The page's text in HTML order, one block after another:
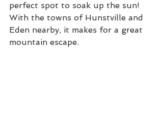
perfect spot to soak up the sun!
With the towns of Hunstville and
Eden nearby, it makes for a great
mountain escape.